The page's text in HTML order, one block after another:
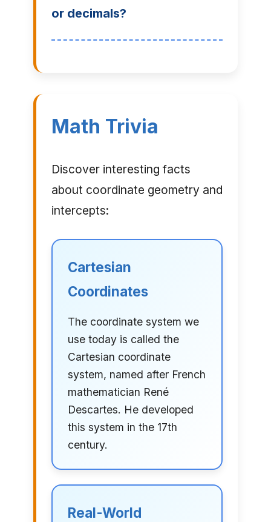
or decimals?
Math Trivia
Discover interesting facts
about coordinate geometry and
intercepts:
Cartesian
Coordinates
The coordinate system we
use today is called the
Cartesian coordinate
system, named after French
mathematician René
Descartes. He developed
this system in the 17th
century.
Real-World